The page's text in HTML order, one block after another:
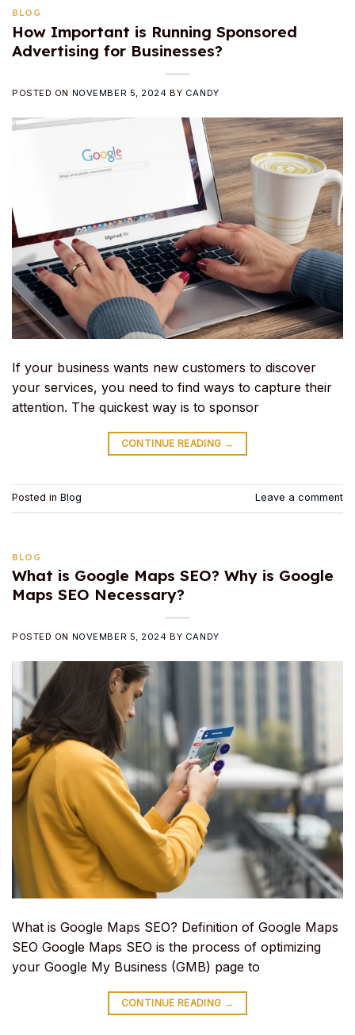
BLOG
How Important is Running Sponsored
Advertising for Businesses?
POSTED ON NOVEMBER 5, 2024 BY CANDY
If your business wants new customers to discover
your services, you need to find ways to capture their
attention. The quickest way is to sponsor
CONTINUE READING →
Posted in Blog Leave a comment
BLOG
What is Google Maps SEO? Why is Google
Maps SEO Necessary?
POSTED ON NOVEMBER 5, 2024 BY CANDY
What is Google Maps SEO? Definition of Google Maps
SEO Google Maps SEO is the process of optimizing
your Google My Business (GMB) page to
CONTINUE READING →